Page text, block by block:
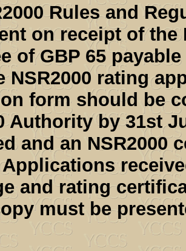
Rules and
on receipt of
of GBP 65
NSR2000 rating
form should be
Authority by 31st
and an NSR2000
Applications
and rating
must be